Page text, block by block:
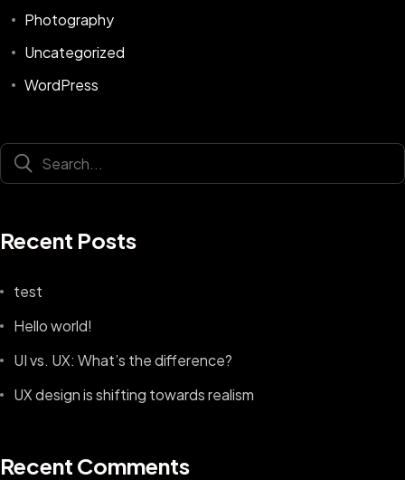
Photography
Uncategorized
WordPress
Recent Posts
test
Hello world!
UI vs. UX: What’s the difference?
UX design is shifting towards realism
Recent Comments